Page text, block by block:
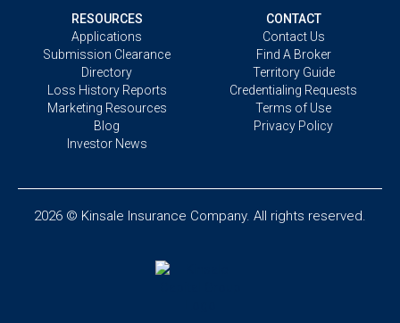
RESOURCES
Applications
Submission Clearance
Directory
Loss History Reports
Marketing Resources
Blog
Investor News
CONTACT
Contact Us
Find A Broker
Territory Guide
Credentialing Requests
Terms of Use
Privacy Policy
2026 © Kinsale Insurance Company. All rights reserved.